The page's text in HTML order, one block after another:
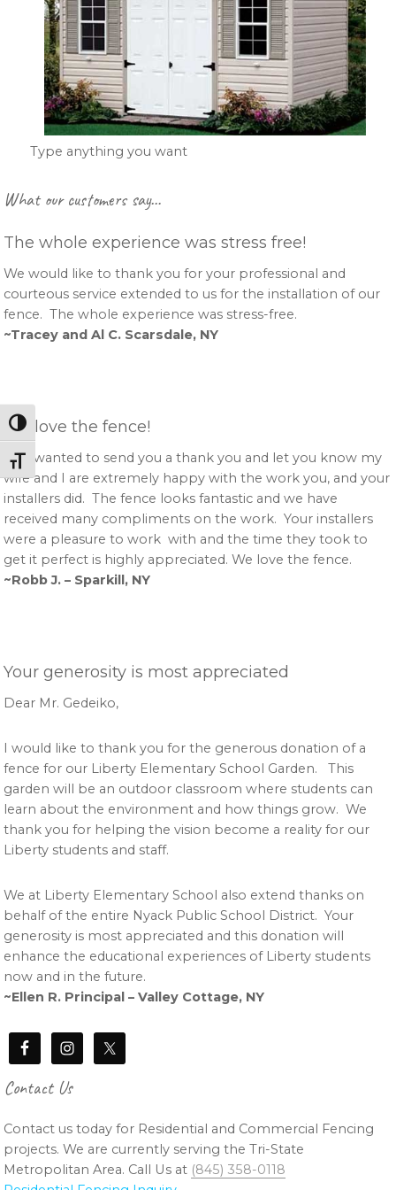
Toggle High Contrast
Toggle Font size
Type anything you want
Primary
What our customers say…
The whole experience was stress free!
We would like to thank you for your professional and
courteous service extended to us for the installation of our
fence. The whole experience was stress-free.
~Tracey and Al C. Scarsdale, NY
We love the fence!
Just wanted to send you a thank you and let you know my
wife and I are extremely happy with the work you, and your
installers did. The fence looks fantastic and we have
received many compliments on the work. Your installers
were a pleasure to work with and the time they took to
get it perfect is highly appreciated. We love the fence.
~Robb J. – Sparkill, NY
Your generosity is most appreciated
Dear Mr. Gedeiko,
I would like to thank you for the generous donation of a
fence for our Liberty Elementary School Garden. This
garden will be an outdoor classroom where students can
learn about the environment and how things grow. We
thank you for helping the vision become a reality for our
Liberty students and staff.
We at Liberty Elementary School also extend thanks on
behalf of the entire Nyack Public School District. Your
generosity is most appreciated and this donation will
enhance the educational experiences of Liberty students
now and in the future.
~Ellen R. Principal – Valley Cottage, NY
Contact Us
Contact us today for Residential and Commercial Fencing
projects. We are currently serving the Tri-State
Metropolitan Area. Call Us at (845) 358-0118